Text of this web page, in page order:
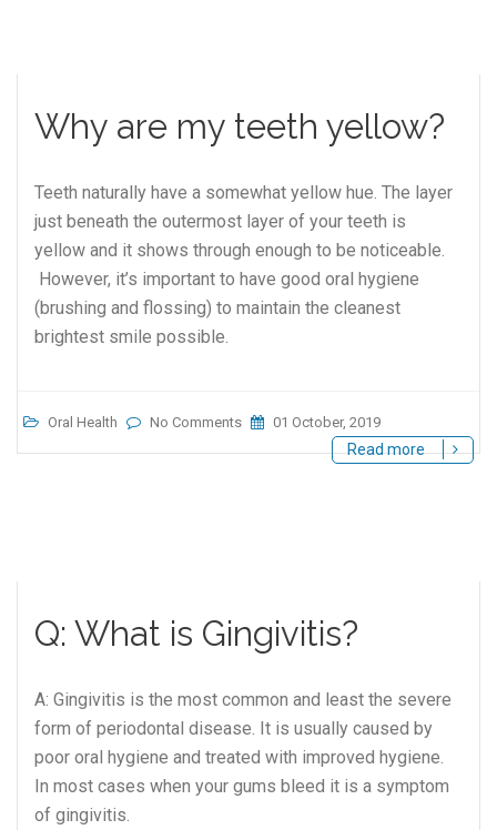
Why are my teeth yellow?
Teeth naturally have a somewhat yellow hue. The layer
just beneath the outermost layer of your teeth is
yellow and it shows through enough to be noticeable.
However, it’s important to have good oral hygiene
(brushing and flossing) to maintain the cleanest
brightest smile possible.
Oral Health No Comments 01 October, 2019
Read more
Q: What is Gingivitis?
A: Gingivitis is the most common and least the severe
form of periodontal disease. It is usually caused by
poor oral hygiene and treated with improved hygiene.
In most cases when your gums bleed it is a symptom
of gingivitis.